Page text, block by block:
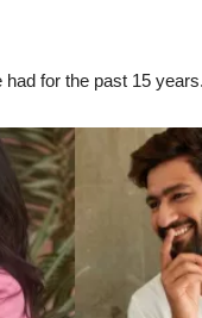
had for the past 15